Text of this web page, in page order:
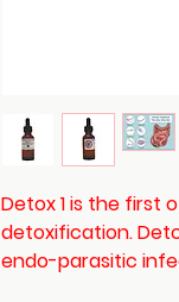
Detox 1 is the first
detoxification.
endo-parasitic